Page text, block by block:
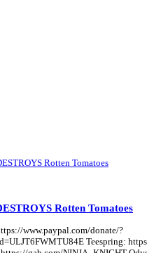
Rotten Tomatoes
www.paypal.com/donate/?
Teespring: